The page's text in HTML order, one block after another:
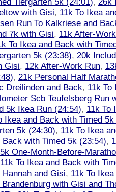
with Gisi, 11k To Ikea
Run To Kalkriese and
7k with Gisi, 11k After-
To Ikea and Back with
5k (23:38), 20k
Gisi, 12k After-Work Run,
, 21k Personal Half
Dreilinden and Back, 11k To
Scb Teufelsberg Run
5k Ikea Run (24:54), 11k To
Ikea and Back with Timed
5k (24:30), 11k To Ikea
Back with Timed 5k (23:54),
One-Month-Before-
11k To Ikea and Back with
and Gisi, 11k To
with Gisi and